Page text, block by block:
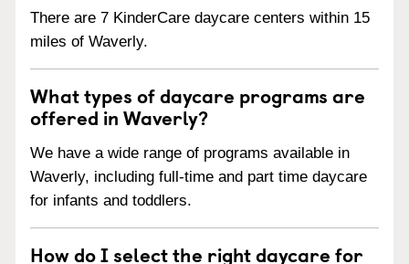
There are 7 KinderCare daycare centers within 15
miles of Waverly.
What types of daycare programs are
offered in Waverly?
We have a wide range of programs available in
Waverly, including full-time and part time daycare
for infants and toddlers.
How do I select the right daycare for